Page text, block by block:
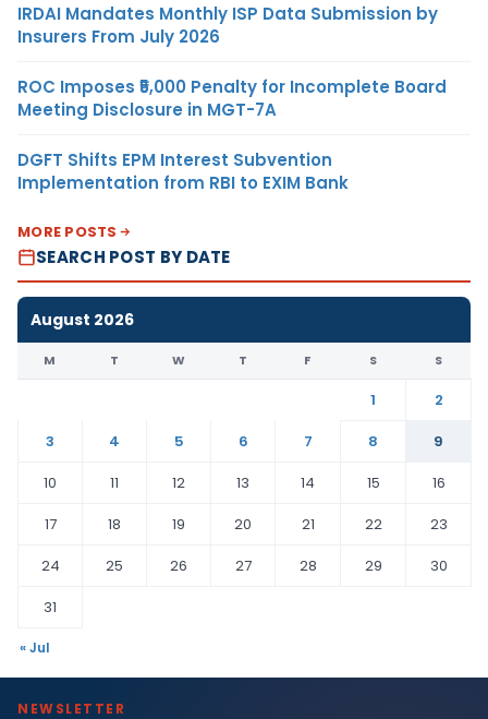
IRDAI Mandates Monthly ISP Data Submission by
Insurers From July 2026
ROC Imposes ₹5,000 Penalty for Incomplete Board
Meeting Disclosure in MGT-7A
DGFT Shifts EPM Interest Subvention
Implementation from RBI to EXIM Bank
MORE POSTS
SEARCH POST BY DATE
August 2026
M T W T F S S
1
2
3
4 5 6 7 8
9
10
11 12 13 14 15
16
17
18 19 20 21 22
23
24
25 26 27 28 29
30
31
« Jul
NEWSLETTER